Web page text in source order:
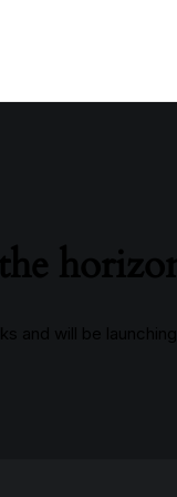
and will be